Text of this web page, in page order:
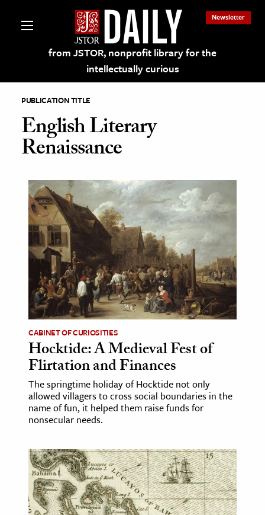
from JSTOR, nonprofit library for the
intellectually curious
Newsletter
on JSTOR
and Learning Resources
& Culture
History
Media
& Literature
Arts
& Society
Sciences
& Government
History
History
PUBLICATION TITLE
English Literary
Renaissance
CABINET OF CURIOSITIES
Hocktide: A Medieval Fest of
Flirtation and Finances
The springtime holiday of Hocktide not only
allowed villagers to cross social boundaries in the
name of fun, it helped them raise funds for
nonsecular needs.